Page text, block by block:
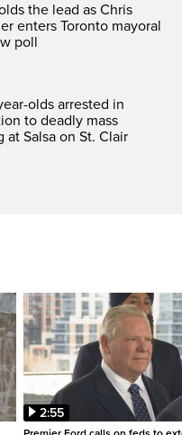
the lead as Chris
enters Toronto mayoral
poll
olds arrested in
to deadly mass
at Salsa on St. Clair
2:55